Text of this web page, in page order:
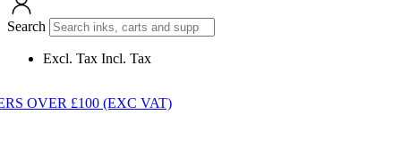
Cart
Search
Excl. Tax Incl. Tax
OVER £100 (EXC VAT)